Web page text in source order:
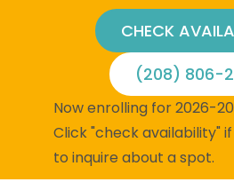
CHECK
(208) 806-
Now enrolling for 2026-
Click "check availability"
to inquire about a spot.